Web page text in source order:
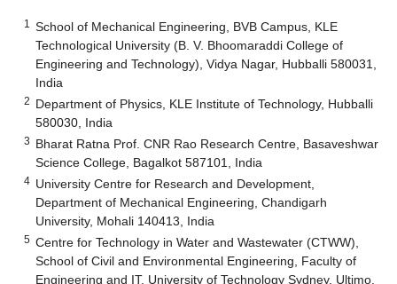
1
School of Mechanical Engineering, BVB Campus, KLE
Technological University (B. V. Bhoomaraddi College of
Engineering and Technology), Vidya Nagar, Hubballi 580031,
India
2 Department of Physics, KLE Institute of Technology, Hubballi
580030, India
3 Bharat Ratna Prof. CNR Rao Research Centre, Basaveshwar
Science College, Bagalkot 587101, India
4 University Centre for Research and Development,
Department of Mechanical Engineering, Chandigarh
University, Mohali 140413, India
5 Centre for Technology in Water and Wastewater (CTWW),
School of Civil and Environmental Engineering, Faculty of
Engineering and IT, University of Technology Sydney, Ultimo,